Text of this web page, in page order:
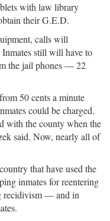
with law library
their G.E.D.
calls will
Inmates still will have to
the jail phones — 22
50 cents a minute
could be charged.
with the county when the
said. Now, nearly all of
that have used the
inmates for reentering
recidivism — and in